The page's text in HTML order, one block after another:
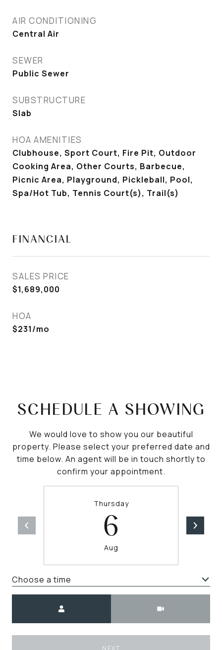
AIR CONDITIONING
Central Air
SEWER
Public Sewer
SUBSTRUCTURE
Slab
HOA AMENITIES
Clubhouse, Sport Court, Fire Pit, Outdoor
Cooking Area, Other Courts, Barbecue,
Picnic Area, Playground, Pickleball, Pool,
Spa/Hot Tub, Tennis Court(s), Trail(s)
FINANCIAL
SALES PRICE
$1,689,000
HOA
$231/mo
SCHEDULE A SHOWING
We would love to show you our beautiful
property. Please select your preferred date and
time below. An agent will be in touch shortly to
confirm your appointment.
Thursday
6
Aug
Choose a time
NEXT